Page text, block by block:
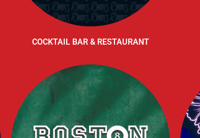
COCKTAIL BAR & RESTAURANT